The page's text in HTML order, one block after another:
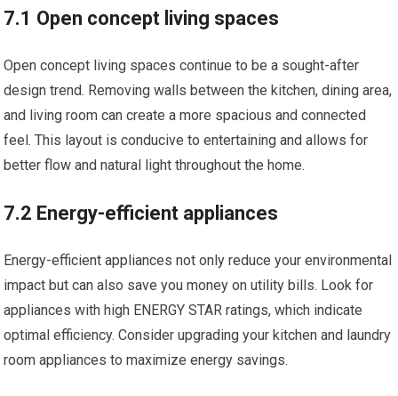
7.1 Open concept living spaces
Open concept living spaces continue to be a sought-after
design trend. Removing walls between the kitchen, dining area,
and living room can create a more spacious and connected
feel. This layout is conducive to entertaining and allows for
better flow and natural light throughout the home.
7.2 Energy-efficient appliances
Energy-efficient appliances not only reduce your environmental
impact but can also save you money on utility bills. Look for
appliances with high ENERGY STAR ratings, which indicate
optimal efficiency. Consider upgrading your kitchen and laundry
room appliances to maximize energy savings.